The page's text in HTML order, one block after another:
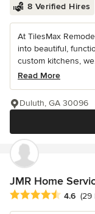
8 Verified Hires
At TilesMax
into beautiful,
custom kitchens,
Read More
Duluth, GA 30096
JMR Home
Average rating: 4.6
4.6 (29